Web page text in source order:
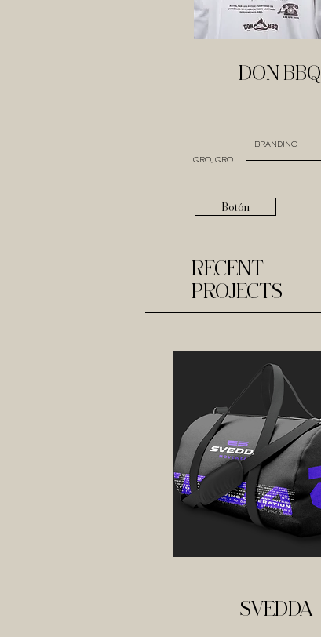
DON BBQ
BRANDING
QRO, QRO
Botón
RECENT
PROJECTS
SVEDDA